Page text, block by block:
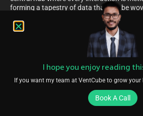
forming a tapestry of data that can be
personalized care and follow-ups.
Navigating through this platform, one
designed to foster growth and nurture
integrates appointment scheduling, data
communication channels into a singular,
all-in-one CRM platform becomes a
providers, guiding them through the
I hope you enjoy reading
If you want my team at VentCube to grow
Book A Call